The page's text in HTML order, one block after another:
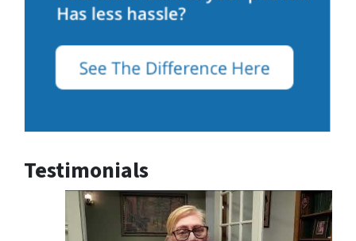
Testimonials